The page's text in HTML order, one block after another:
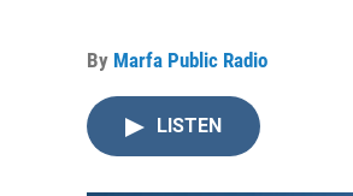
By Marfa Public Radio
LISTEN